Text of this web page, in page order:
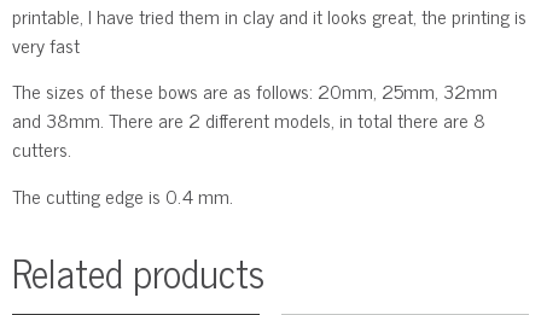
printable, I have tried them in clay and it looks great, the printing is
very fast
The sizes of these bows are as follows: 20mm, 25mm, 32mm
and 38mm. There are 2 different models, in total there are 8
cutters.
The cutting edge is 0.4 mm.
Related products